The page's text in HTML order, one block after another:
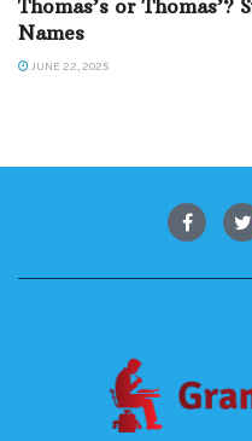
Thomas’s or Thomas’?
Names
JUNE 22, 2025